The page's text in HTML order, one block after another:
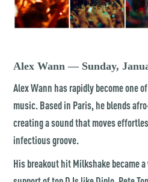
Alex Wann — Sunday,
Alex Wann has rapidly become one
music. Based in Paris, he blends
creating a sound that moves
infectious groove.
His breakout hit Milkshake became